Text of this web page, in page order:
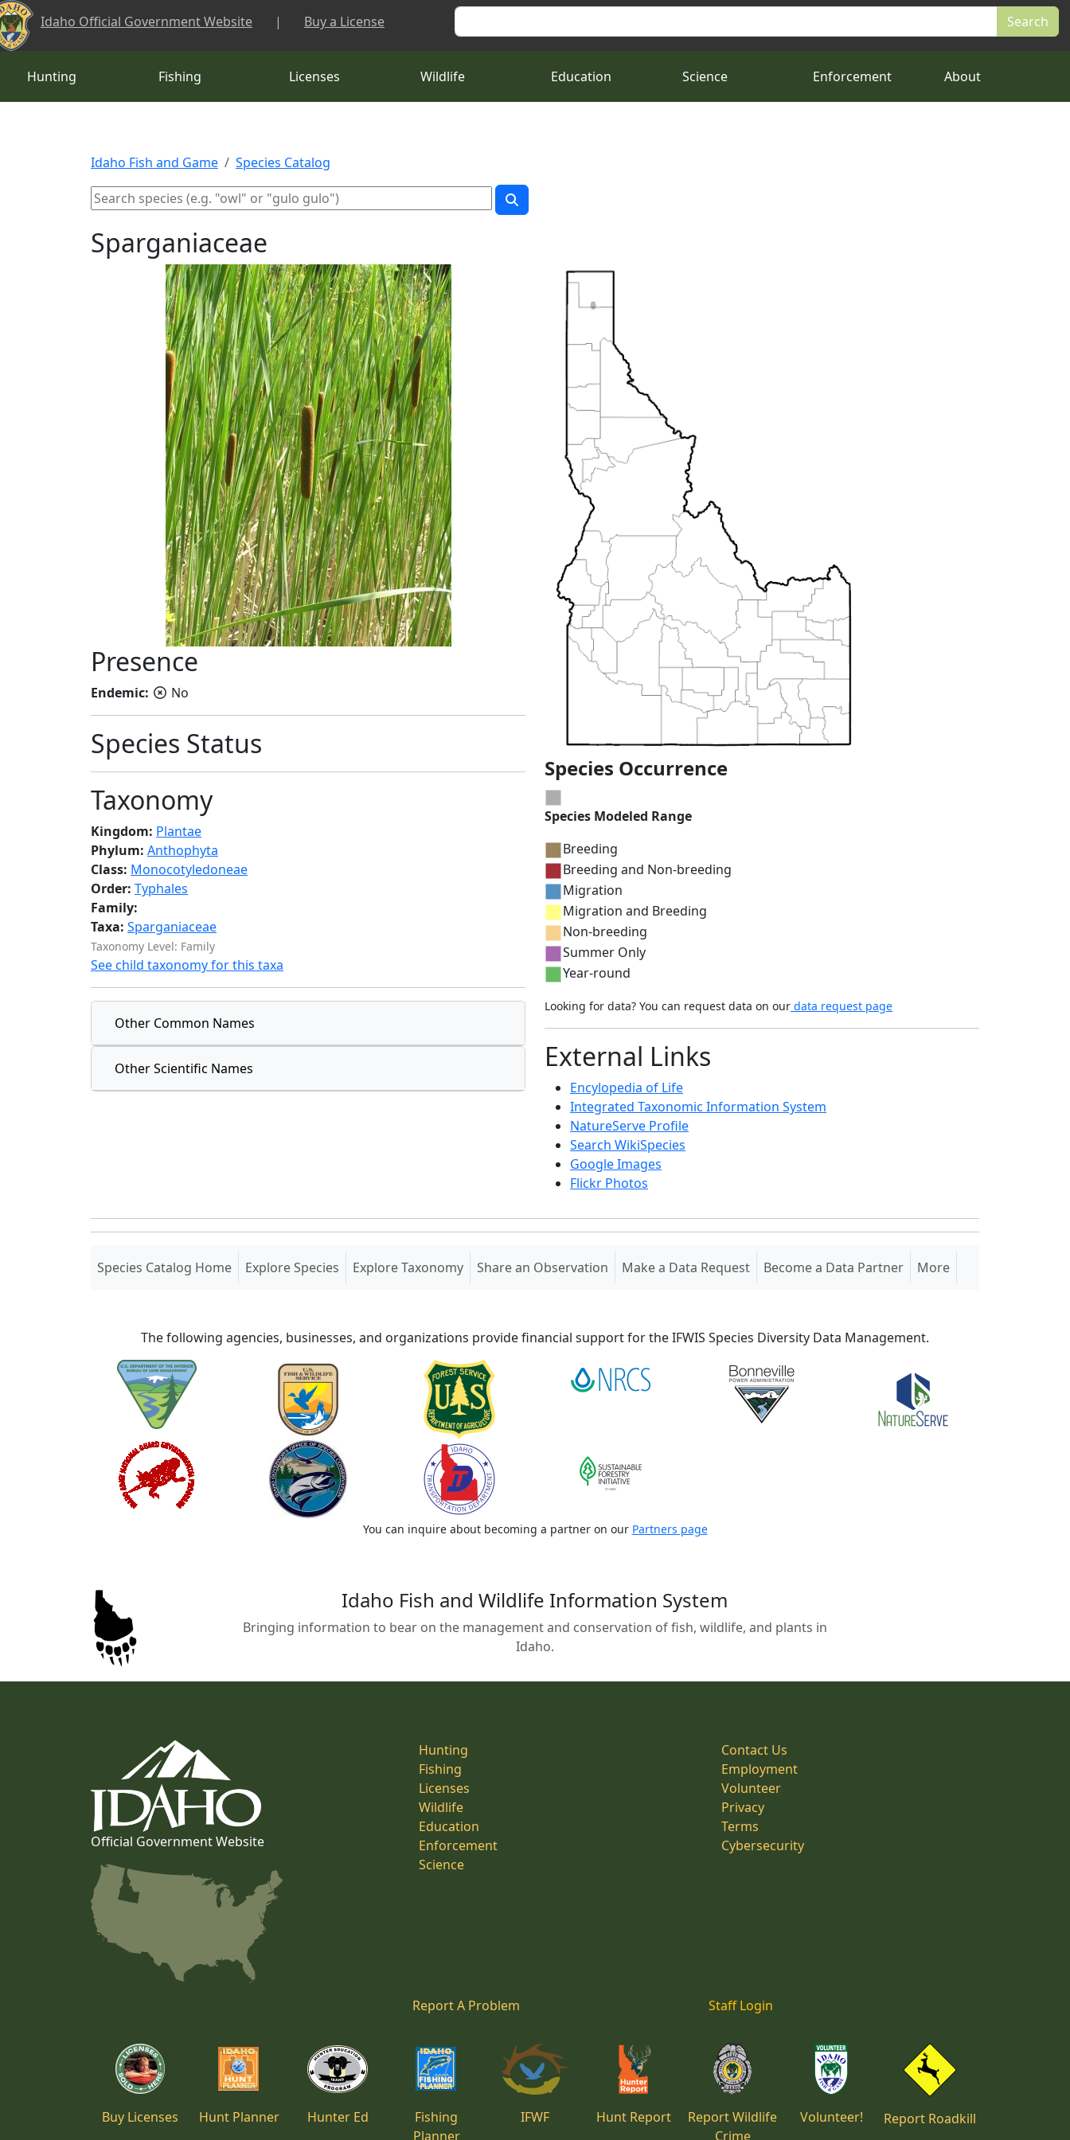
Skip to main content
Idaho Official Government Website | Buy a License Search
Hunting Fishing Licenses Wildlife Education Science Enforcement About
Idaho Fish and Game Species Catalog
Sparganiaceae
Presence
Endemic: No
Species Status
Taxonomy
Kingdom: Plantae
Phylum: Anthophyta
Class: Monocotyledoneae
Order: Typhales
Family:
Taxa: Sparganiaceae
Taxonomy Level: Family
See child taxonomy for this taxa
Other Common Names
Other Scientific Names
Species Occurrence
Species Modeled Range
Breeding
Breeding and Non-breeding
Migration
Migration and Breeding
Non-breeding
Summer Only
Year-round
Looking for data? You can request data on our data request page
External Links
Encylopedia of Life
Integrated Taxonomic Information System
NatureServe Profile
Search WikiSpecies
Google Images
Flickr Photos
Species Catalog Home(current)
Explore Species Explore Taxonomy Share an Observation Make a Data Request Become a Data Partner More
The following agencies, businesses, and organizations provide financial support for the IFWIS Species Diversity Data Management.
You can inquire about becoming a partner on our Partners page
Idaho Fish and Wildlife Information System
Bringing information to bear on the management and conservation of fish, wildlife, and plants in
Idaho.
Official Government Website
Hunting
Fishing
Licenses
Wildlife
Education
Enforcement
Science
Contact Us
Employment
Volunteer
Privacy
Terms
Cybersecurity
Report A Problem Staff Login
Buy Licenses Hunt Planner Hunter Ed
Fishing
Planner
IFWF Hunt Report
Report Wildlife
Crime
Volunteer! Report Roadkill